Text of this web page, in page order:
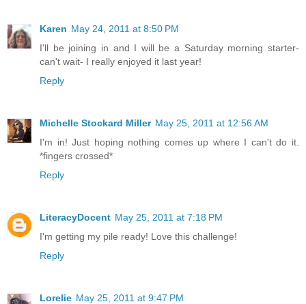
Karen May 24, 2011 at 8:50 PM
I'll be joining in and I will be a Saturday morning starter-
can't wait- I really enjoyed it last year!
Reply
Michelle Stockard Miller May 25, 2011 at 12:56 AM
I'm in! Just hoping nothing comes up where I can't do it.
*fingers crossed*
Reply
LiteracyDocent May 25, 2011 at 7:18 PM
I'm getting my pile ready! Love this challenge!
Reply
Lorelie May 25, 2011 at 9:47 PM